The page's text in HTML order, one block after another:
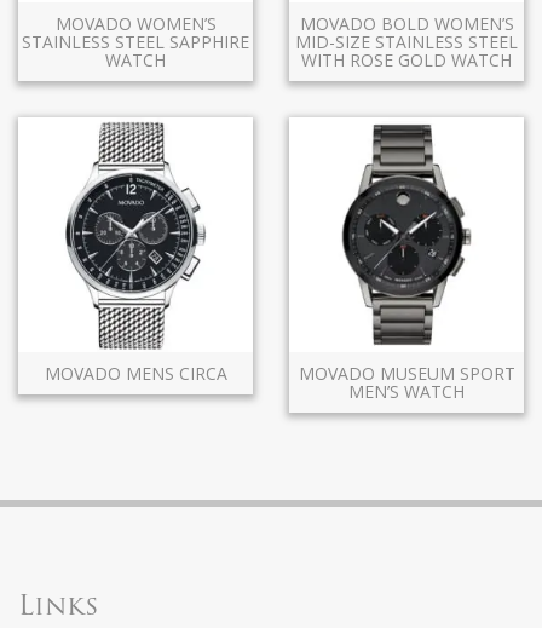
MOVADO WOMEN’S
STAINLESS STEEL SAPPHIRE
WATCH
MOVADO BOLD WOMEN’S
MID-SIZE STAINLESS STEEL
WITH ROSE GOLD WATCH
MOVADO MENS CIRCA MOVADO MUSEUM SPORT
MEN’S WATCH
Links